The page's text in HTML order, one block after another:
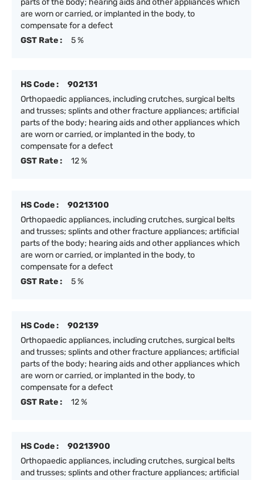
parts of the body; hearing aids and other appliances which
are worn or carried, or implanted in the body, to
compensate for a defect
GST Rate :
5 %
HS Code :
902131
Orthopaedic appliances, including crutches, surgical belts
and trusses; splints and other fracture appliances; artificial
parts of the body; hearing aids and other appliances which
are worn or carried, or implanted in the body, to
compensate for a defect
GST Rate :
12 %
HS Code :
90213100
Orthopaedic appliances, including crutches, surgical belts
and trusses; splints and other fracture appliances; artificial
parts of the body; hearing aids and other appliances which
are worn or carried, or implanted in the body, to
compensate for a defect
GST Rate :
5 %
HS Code :
902139
Orthopaedic appliances, including crutches, surgical belts
and trusses; splints and other fracture appliances; artificial
parts of the body; hearing aids and other appliances which
are worn or carried, or implanted in the body, to
compensate for a defect
GST Rate :
12 %
HS Code :
90213900
Orthopaedic appliances, including crutches, surgical belts
and trusses; splints and other fracture appliances; artificial